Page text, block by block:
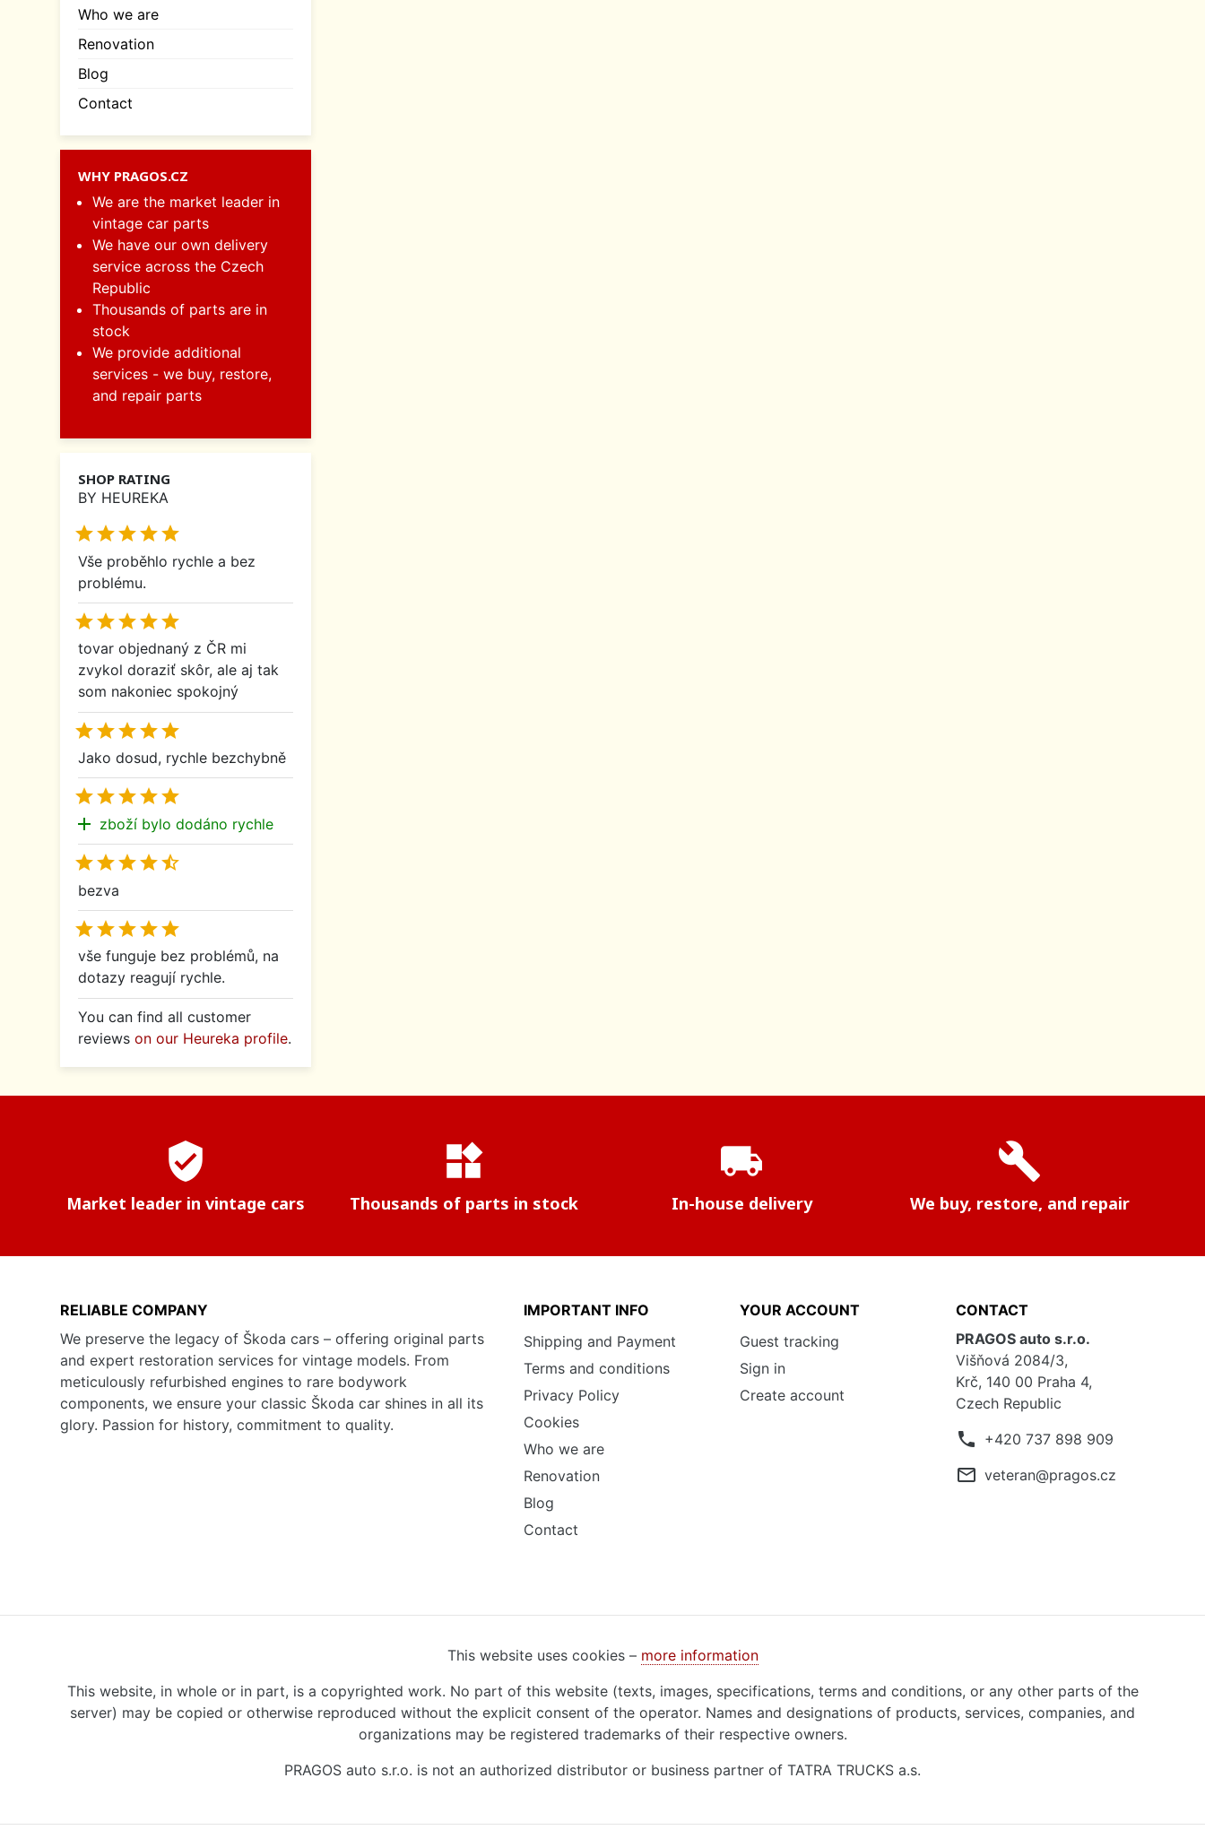
Who we are
Renovation
Blog
Contact
WHY PRAGOS.CZ
We are the market leader in
vintage car parts
We have our own delivery
service across the Czech
Republic
Thousands of parts are in
stock
We provide additional
services - we buy, restore,
and repair parts
SHOP RATING
BY HEUREKA

Vše proběhlo rychle a bez
problému.

tovar objednaný z ČR mi
zvykol doraziť skôr, ale aj tak
som nakoniec spokojný

Jako dosud, rychle bezchybně

add zboží bylo dodáno rychle

bezva

vše funguje bez problémů, na
dotazy reagují rychle.
You can find all customer
reviews on our Heureka profile.
verified_user
Market leader in vintage cars
widgets
Thousands of parts in stock
local_shipping
In-house delivery
build
We buy, restore, and repair
RELIABLE COMPANY
We preserve the legacy of Škoda cars – offering original parts
and expert restoration services for vintage models. From
meticulously refurbished engines to rare bodywork
components, we ensure your classic Škoda car shines in all its
glory. Passion for history, commitment to quality.
IMPORTANT INFO
Shipping and Payment
Terms and conditions
Privacy Policy
Cookies
Who we are
Renovation
Blog
Contact
YOUR ACCOUNT
Guest tracking
Sign in
Create account
CONTACT
PRAGOS auto s.r.o.
Višňová 2084/3,
Krč, 140 00 Praha 4,
Czech Republic
phone +420 737 898 909
mail_outline veteran@pragos.cz
This website uses cookies – more information
This website, in whole or in part, is a copyrighted work. No part of this website (texts, images, specifications, terms and conditions, or any other parts of the
server) may be copied or otherwise reproduced without the explicit consent of the operator. Names and designations of products, services, companies, and
organizations may be registered trademarks of their respective owners.
PRAGOS auto s.r.o. is not an authorized distributor or business partner of TATRA TRUCKS a.s.